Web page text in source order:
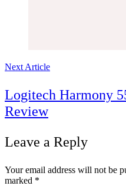
Next Article
Logitech Harmony
Review
Leave a Reply
Your email address will not be
marked *